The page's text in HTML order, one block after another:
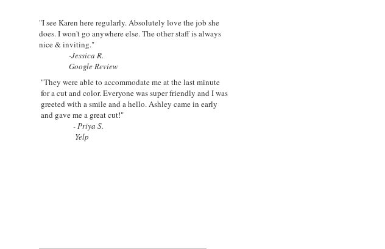
"I see Karen here regularly. Absolutely love the job she
does. I won't go anywhere else. The other staff is always
nice & inviting."
-Jessica R.
Google Review
"They were able to accommodate me at the last minute
for a cut and color. Everyone was super friendly and I was
greeted with a smile and a hello. Ashley came in early
and gave me a great cut!"
- Priya S.
Yelp